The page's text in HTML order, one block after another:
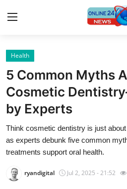
Home
Contact
Press Release
Privacy Policy
Health
5 Common Myths
Cosmetic
by Experts
Think cosmetic dentistry is just
as experts debunk five common
treatments support oral health.
ryandigital Jul 2, 2025 - 21:52